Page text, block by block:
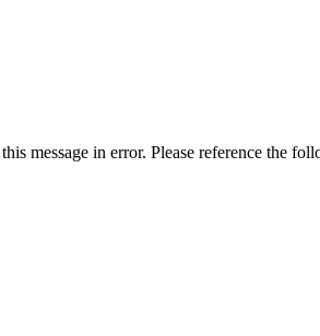
message in error. Please reference the